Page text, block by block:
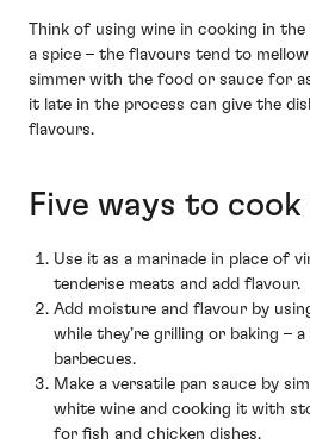
Think of using wine in cooking in the
a spice – the flavours tend to
simmer with the food or sauce for
it late in the process can give the
flavours.
Five ways to
Use it as a marinade in place of
tenderise meats and add flavour.
Add moisture and flavour by
while they’re grilling or baking –
barbecues.
Make a versatile pan sauce by
white wine and cooking it with
for fish and chicken dishes.